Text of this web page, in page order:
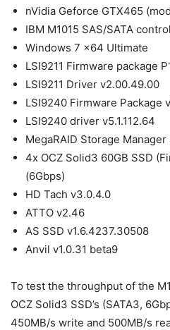
nVidia Geforce GTX465
IBM M1015 SAS/SATA
Windows 7 x64 Ultimate
LSI9211 Firmware package
LSI9211 Driver v2.00.49.00
LSI9240 Firmware Package
LSI9240 driver v5.1.112.64
MegaRAID Storage
4x OCZ Solid3 60GB SSD
(6Gbps)
HD Tach v3.0.4.0
ATTO v2.46
AS SSD v1.6.4237.30508
Anvil v1.0.31 beta9
To test the throughput of the
OCZ Solid3 SSD’s (SATA3,
450MB/s write and 500MB/s